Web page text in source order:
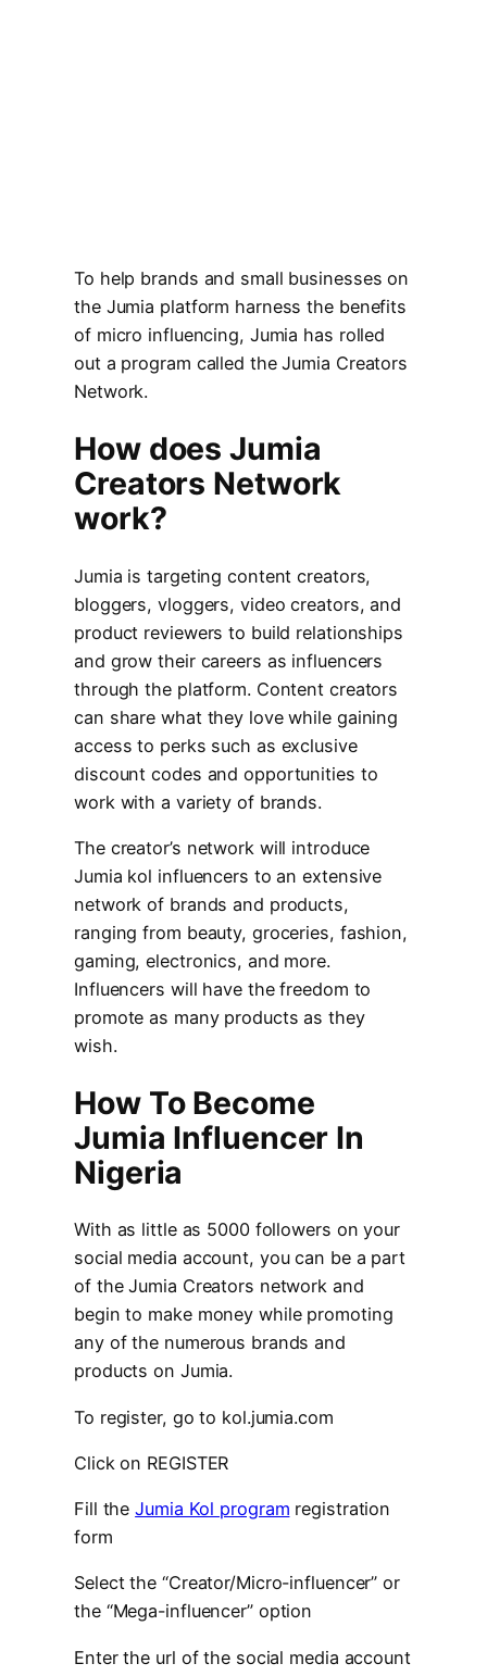
To help brands and small businesses on
the Jumia platform harness the benefits
of micro influencing, Jumia has rolled
out a program called the Jumia Creators
Network.
How does Jumia
Creators Network
work?
Jumia is targeting content creators,
bloggers, vloggers, video creators, and
product reviewers to build relationships
and grow their careers as influencers
through the platform. Content creators
can share what they love while gaining
access to perks such as exclusive
discount codes and opportunities to
work with a variety of brands.
The creator’s network will introduce
Jumia kol influencers to an extensive
network of brands and products,
ranging from beauty, groceries, fashion,
gaming, electronics, and more.
Influencers will have the freedom to
promote as many products as they
wish.
How To Become
Jumia Influencer In
Nigeria
With as little as 5000 followers on your
social media account, you can be a part
of the Jumia Creators network and
begin to make money while promoting
any of the numerous brands and
products on Jumia.
To register, go to kol.jumia.com
Click on REGISTER
Fill theJumia Kol program registration
form
Select the “Creator/Micro-influencer” or
the “Mega-influencer” option
Enter the url of the social media account